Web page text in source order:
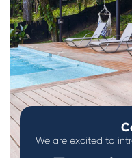
We are excited to